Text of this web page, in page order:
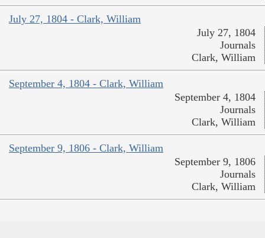
July 27, 1804 - Clark, William
July 27, 1804
Journals
Clark, William
September 4, 1804 - Clark, William
September 4, 1804
Journals
Clark, William
September 9, 1806 - Clark, William
September 9, 1806
Journals
Clark, William